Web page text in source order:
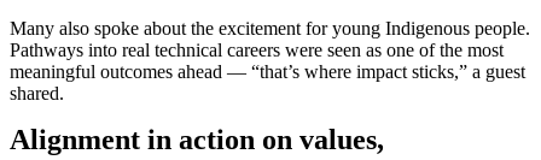
Many also spoke about the excitement for young Indigenous people.
Pathways into real technical careers were seen as one of the most
meaningful outcomes ahead — “that’s where impact sticks,” a guest
shared.
Alignment in action on values,